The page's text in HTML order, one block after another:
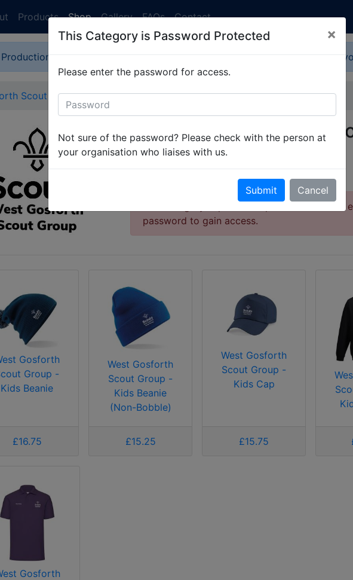
Products Shop Gallery FAQs Contact
Production is currently running at 2-3 weeks. Simply to set up
Scout Group West Gosforth Scout Group - Kids Garments
West Gosforth Scout
Kids Garments
This category is password protected. Please
password to gain access.
Gosforth
Group -
Kids Beanie
£16.75
West Gosforth
Scout Group -
Kids Beanie
(Non-Bobble)
£15.25
West Gosforth
Scout Group -
Kids Cap
£15.75
Gosforth
This Category is Password Protected ×
Please enter the password for access.
Not sure of the password? Please check with the person at
your organisation who liaises with us.
Submit Cancel